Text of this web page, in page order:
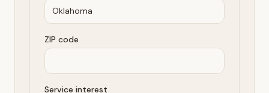
ZIP code
Service interest